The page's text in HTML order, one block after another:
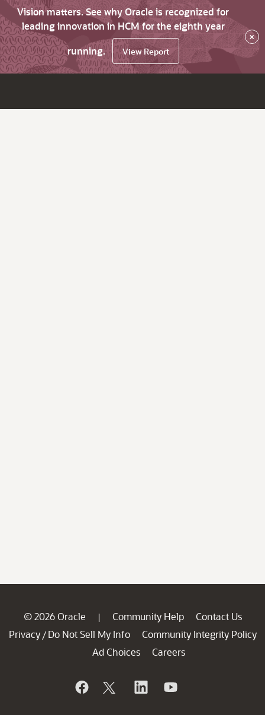
Vision matters. See why Oracle is recognized for
leading innovation in HCM for the eighth year
running.
View Report
×
© 2026 Oracle | Community Help
Contact Us
Privacy / Do Not Sell My Info
Community Integrity Policy
Ad Choices
Careers